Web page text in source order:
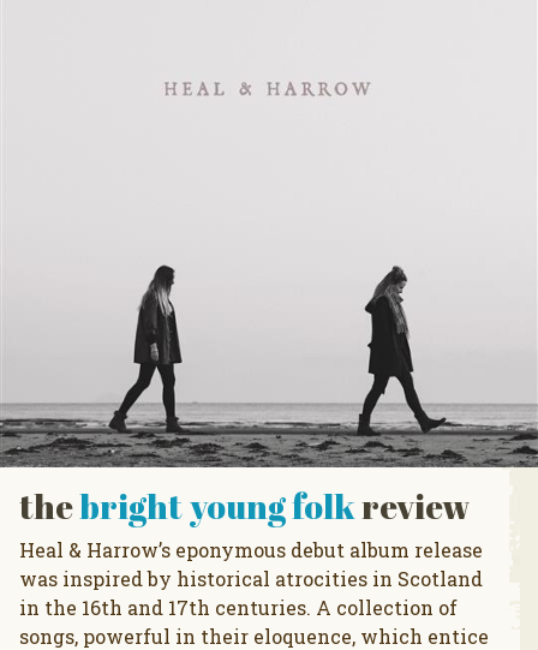
thebright young folkreview
Heal & Harrow’s eponymous debut album release
was inspired by historical atrocities in Scotland
in the 16th and 17th centuries. A collection of
songs, powerful in their eloquence, which entice